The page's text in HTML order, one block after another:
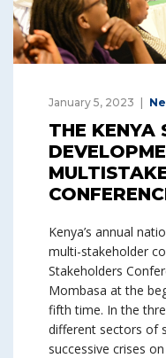
January 5, 2023
THE KENYA
Kenya’s annual
multi-stakeholder
Stakeholders
Mombasa at the
fifth time. In the
different sectors of
successive crises